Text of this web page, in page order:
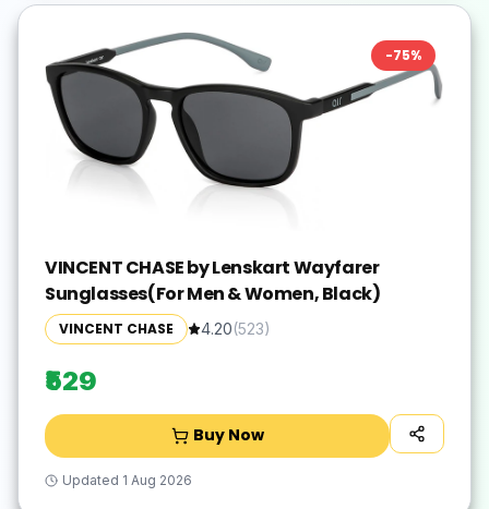
-75%
VINCENT CHASE by Lenskart Wayfarer
Sunglasses(For Men & Women, Black)
VINCENT CHASE 4.20(523)
₹529
Buy Now
Updated 1 Aug 2026